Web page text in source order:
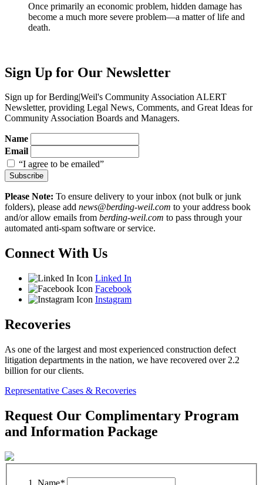
Once primarily an economic problem, hidden damage has
become a much more severe problem—a matter of life and
death.
Sign Up for Our Newsletter
Sign up for BerdingWeil's Community Association ALERT
Newsletter, providing Legal News, Comments, and Great Ideas for
Community Association Boards and Managers.
Name
Email
“I agree to be emailed”
Subscribe
Please Note: To ensure delivery to your inbox (not bulk or junk
folders), please add news@berding-weil.com to your address book
and/or allow emails from berding-weil.com to pass through your
automated anti-spam software or service.
Connect With Us
Linked In
Facebook
Instagram
Recoveries
As one of the largest and most experienced construction defect
litigation departments in the nation, we have recovered over 2.2
billion for our clients.
Representative Cases & Recoveries
Request Our Complimentary Program
and Information Package
Name*